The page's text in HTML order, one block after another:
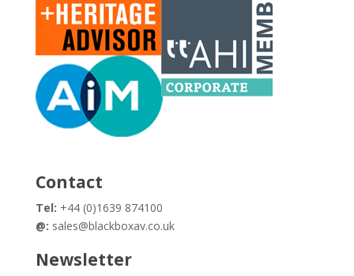
Contact
Tel: +44 (0)1639 874100
@: sales@blackboxav.co.uk
Newsletter